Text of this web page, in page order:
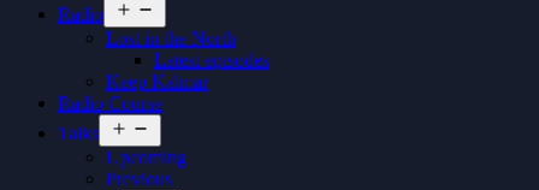
Radio
menu
Lost in the North
Latest episodes
Keep Kalmar
Radio Course
Talks
menu
Upcoming
Previous